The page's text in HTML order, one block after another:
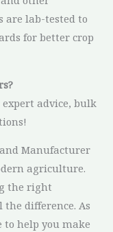
lab-tested to
for better crop
advice, bulk
Manufacturer
agriculture.
the right
difference. As
help you make